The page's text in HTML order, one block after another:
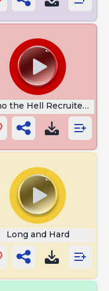
SOUND
the Hell Recruited You
Long and Hard